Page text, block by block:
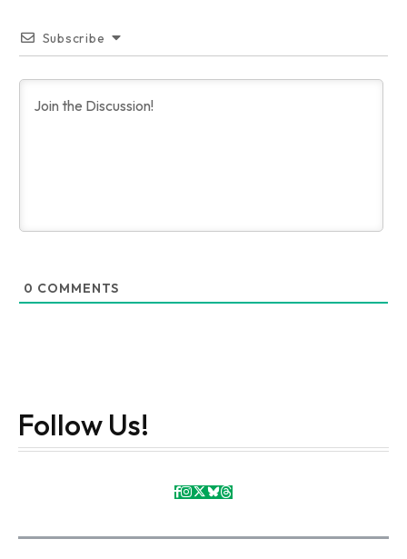
Subscribe
0 COMMENTS
Follow Us!